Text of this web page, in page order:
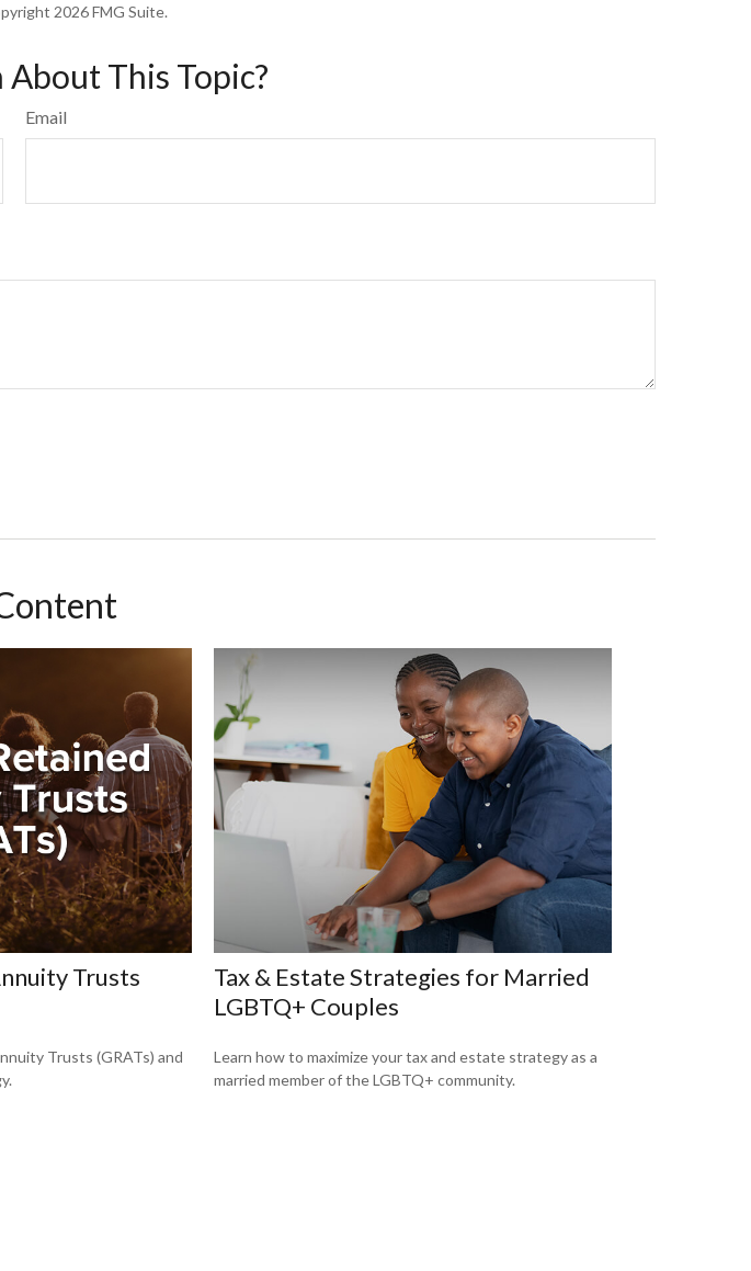
2026 FMG Suite.
This Topic?
Email
Trusts
Trusts (GRATs) and
Tax & Estate Strategies for Married
LGBTQ+ Couples
Learn how to maximize your tax and estate strategy as a
married member of the LGBTQ+ community.